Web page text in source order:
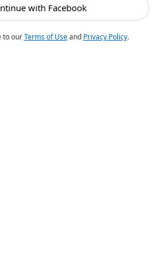
with Facebook
to ourTerms of Useand Privacy Policy.